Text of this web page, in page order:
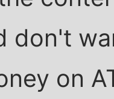
don't
on